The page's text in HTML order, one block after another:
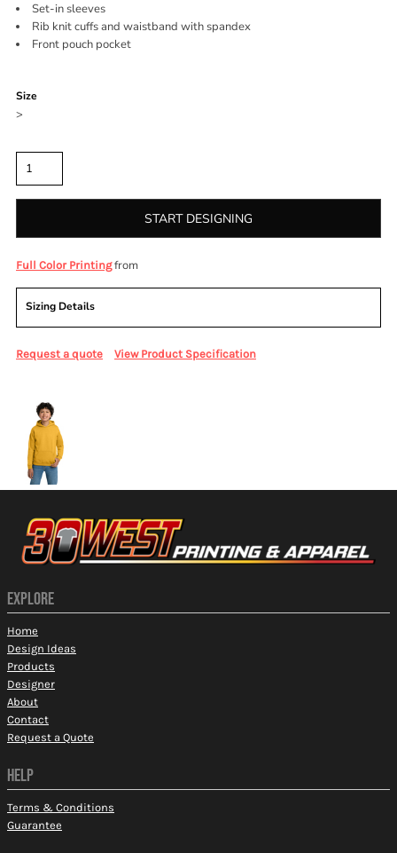
Set-in sleeves
Rib knit cuffs and waistband with spandex
Front pouch pocket
Size
>
START DESIGNING
Full Color Printingfrom
Sizing Details
Request a quote View Product Specification
EXPLORE
Home
Design Ideas
Products
Designer
About
Contact
Request a Quote
HELP
Terms & Conditions
Guarantee